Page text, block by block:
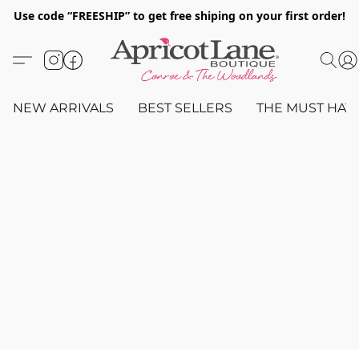
Use code “FREESHIP” to get free shiping on your first order!
NEW ARRIVALS BEST SELLERS THE MUST